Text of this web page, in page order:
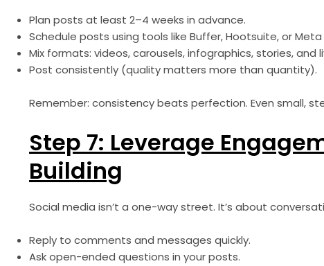
Plan posts at least 2–4 weeks in advance.
Schedule posts using tools like Buffer, Hootsuite, or Meta
Mix formats: videos, carousels, infographics, stories, and
Post consistently (quality matters more than quantity).
Remember: consistency beats perfection. Even small,
Step 7: Leverage
Building
Social media isn’t a one-way street. It’s about
Reply to comments and messages quickly.
Ask open-ended questions in your posts.